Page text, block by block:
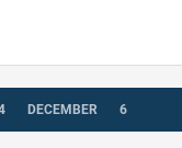
DECEMBER 6